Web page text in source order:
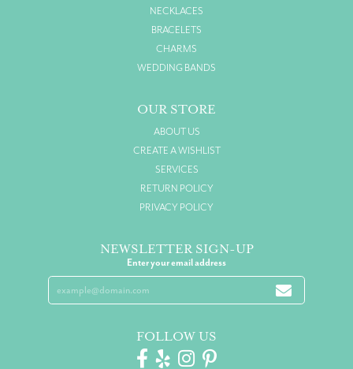
NECKLACES
BRACELETS
CHARMS
WEDDING BANDS
OUR STORE
ABOUT US
CREATE A WISHLIST
SERVICES
RETURN POLICY
PRIVACY POLICY
NEWSLETTER SIGN-UP
Enter your email address
FOLLOW US